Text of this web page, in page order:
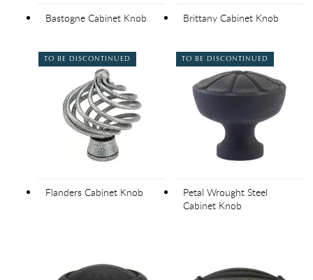
Bastogne Cabinet Knob Brittany Cabinet Knob
TO BE DISCONTINUED
Flanders Cabinet Knob
TO BE DISCONTINUED
Petal Wrought Steel
Cabinet Knob